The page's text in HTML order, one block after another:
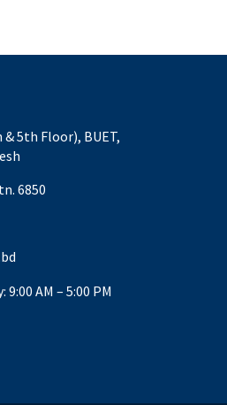
5th Floor), BUET,
6850
9:00 AM – 5:00 PM